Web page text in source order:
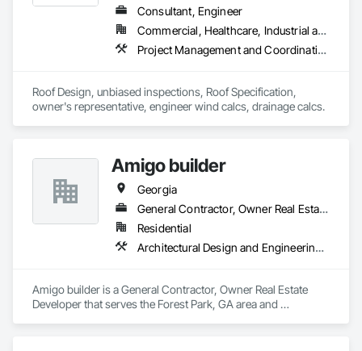
Consultant, Engineer
Commercial, Healthcare, Industrial and Energy, Infrastructure, Institutional, Residential
Project Management and Coordination, Roof Specialties, Roofing
Roof Design, unbiased inspections, Roof Specification,
owner's representative, engineer wind calcs, drainage calcs.
Amigo builder
Georgia
General Contractor, Owner Real Estate Developer
Residential
Architectural Design and Engineering, Architectural Wood Casework, Art
Amigo builder is a General Contractor, Owner Real Estate
Developer that serves the Forest Park, GA area and